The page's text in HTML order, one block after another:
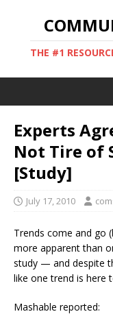
THE #1
Experts
Not Tire of
[Study]
July 17, 2010
Trends come and go
more apparent than
study — and despite
like one trend is here
Mashable reported: